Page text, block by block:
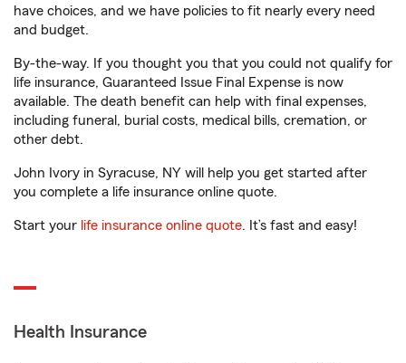
have choices, and we have policies to fit nearly every need
and budget.
By-the-way. If you thought you that you could not qualify for
life insurance, Guaranteed Issue Final Expense is now
available. The death benefit can help with final expenses,
including funeral, burial costs, medical bills, cremation, or
other debt.
John Ivory in Syracuse, NY will help you get started after
you complete a life insurance online quote.
Start your life insurance online quote. It’s fast and easy!
Health Insurance